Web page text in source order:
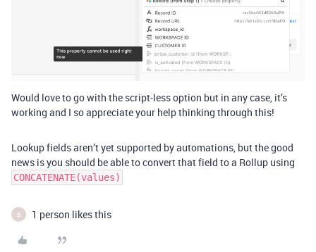
Would love to go with the script-less option but in any case, it’s
working and I so appreciate your help thinking through this!
Lookup fields aren’t yet supported by automations, but the good
news is you should be able to convert that field to a Rollup using
CONCATENATE(values)
B 1 person likes this